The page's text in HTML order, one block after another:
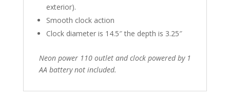
exterior).
Smooth clock action
Clock diameter is 14.5″ the depth is 3.25″
Neon power 110 outlet and clock powered by 1
AA battery not included.